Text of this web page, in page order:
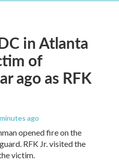
in Atlanta
of
ago as RFK
ago
opened fire on the
RFK Jr. visited the
victim.